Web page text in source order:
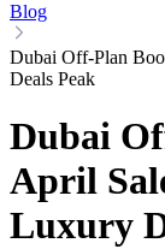
Blog
Dubai Off‑Plan
Deals Peak
Dubai
April
Luxury